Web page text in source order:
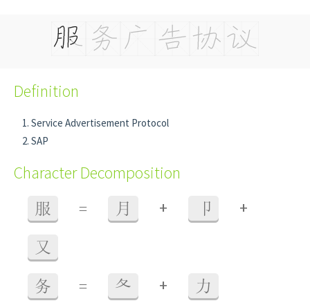
Definition
Service Advertisement Protocol
SAP
Character Decomposition
服 = 月 + 卩 +
又
务 = 夂 + 力